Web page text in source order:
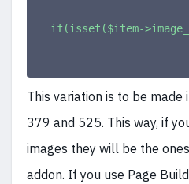
if(isset($item-
This variation is to be made
379 and 525. This way, if
images they will be the
addon. If you use Page